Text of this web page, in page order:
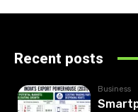
Recent posts
Business